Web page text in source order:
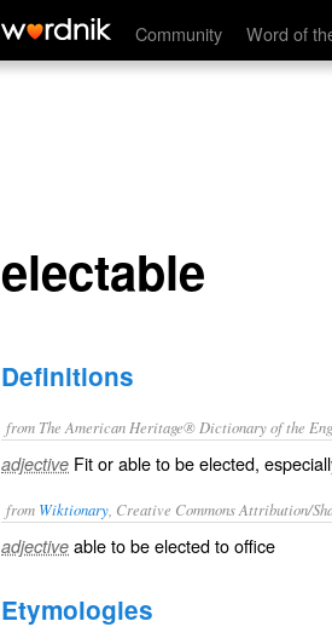
Community Word of
electable
electable
Definitions
from The American Heritage® Dictionary of the
adjective Fit or able to be elected,
from Wiktionary , Creative Commons Attribution/
adjective ableto beelectedtooffice
Etymologies